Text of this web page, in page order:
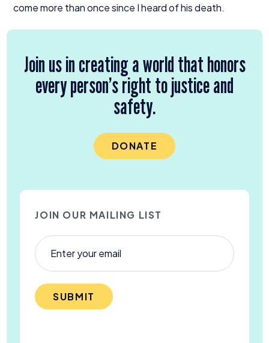
come more than once since I heard of his death.
Join us in creating a world that honors
every person’s right to justice and
safety.
DONATE
JOIN OUR MAILING LIST
SUBMIT